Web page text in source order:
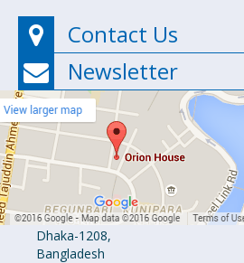
Contact Us
Newsletter
Orion
Pharma Ltd.
Orion House,
153-154
Tejgaon
Industrial
Area
Dhaka-1208,
Bangladesh